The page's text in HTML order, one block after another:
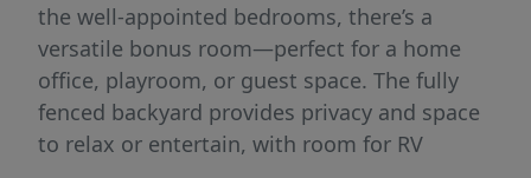
the well-appointed bedrooms, there’s a
versatile bonus room—perfect for a home
office, playroom, or guest space. The fully
fenced backyard provides privacy and space
to relax or entertain, with room for RV